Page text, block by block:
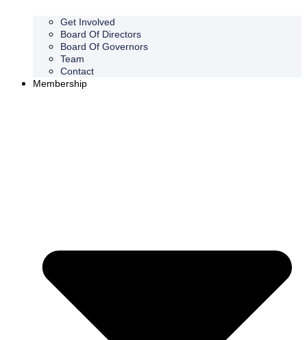
Get Involved
Board Of Directors
Board Of Governors
Team
Contact
Membership